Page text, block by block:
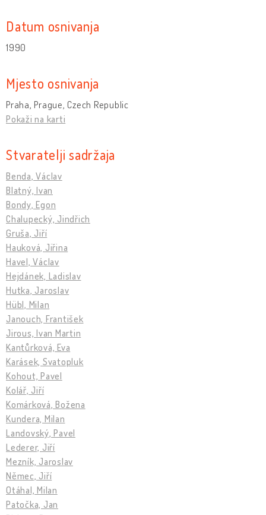
Datum osnivanja
1990
Mjesto osnivanja
Praha, Prague, Czech Republic
Pokaži na karti
Stvaratelji sadržaja
Benda, Václav
Blatný, Ivan
Bondy, Egon
Chalupecký, Jindřich
Gruša, Jiří
Hauková, Jiřina
Havel, Václav
Hejdánek, Ladislav
Hutka, Jaroslav
Hübl, Milan
Janouch, František
Jirous, Ivan Martin
Kantůrková, Eva
Karásek, Svatopluk
Kohout, Pavel
Kolář, Jiří
Komárková, Božena
Kundera, Milan
Landovský, Pavel
Lederer, Jiří
Mezník, Jaroslav
Němec, Jiří
Otáhal, Milan
Patočka, Jan